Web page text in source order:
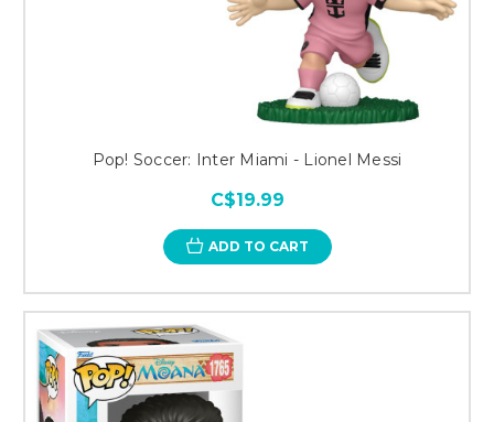
Pop! Soccer: Inter Miami - Lionel Messi
C$19.99
ADD TO CART